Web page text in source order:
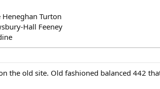
Turton
Hall Feeney
the old site. Old fashioned balanced 442